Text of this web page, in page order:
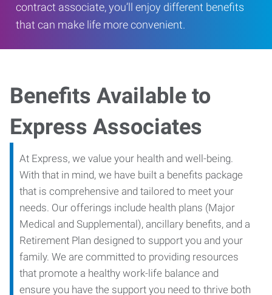
contract associate, you’ll enjoy different benefits
that can make life more convenient.
Benefits Available to
Express Associates
At Express, we value your health and well-being.
With that in mind, we have built a benefits package
that is comprehensive and tailored to meet your
needs. Our offerings include health plans (Major
Medical and Supplemental), ancillary benefits, and a
Retirement Plan designed to support you and your
family. We are committed to providing resources
that promote a healthy work-life balance and
ensure you have the support you need to thrive both